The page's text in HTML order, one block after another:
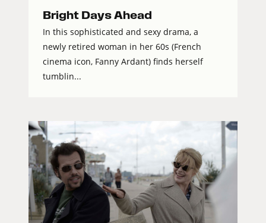
Bright Days Ahead
In this sophisticated and sexy drama, a
newly retired woman in her 60s (French
cinema icon, Fanny Ardant) finds herself
tumblin...